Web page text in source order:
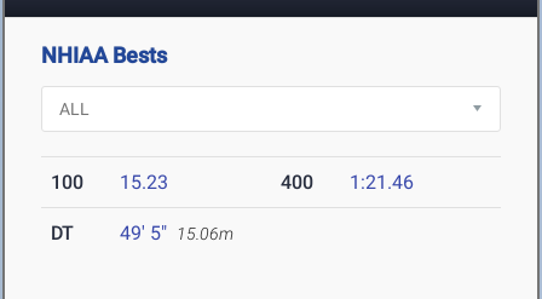
NHIAA Bests
100 15.23 400 1:21.46
DT 49' 5" 15.06m